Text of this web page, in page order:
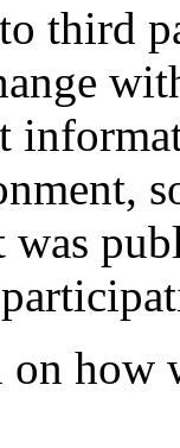
third
was
how